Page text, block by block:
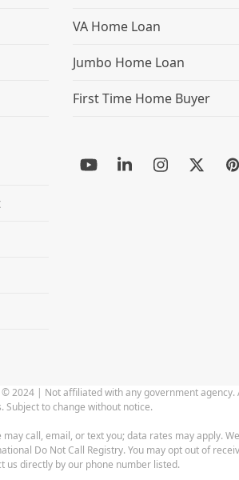
VA Home Loan
Jumbo Home Loan
First Time Home Buyer
YouTubeLinkedInInstagram
Twitter
2024 | Not affiliated with any government agency.
Subject to change without notice.
call, email, or text you; data rates may apply.
Do Not Call Registry. You may opt out of
us directly by our phone number listed.